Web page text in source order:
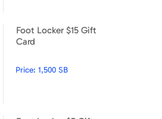
Foot Locker $15 Gift
Card
Price:1,500 SB